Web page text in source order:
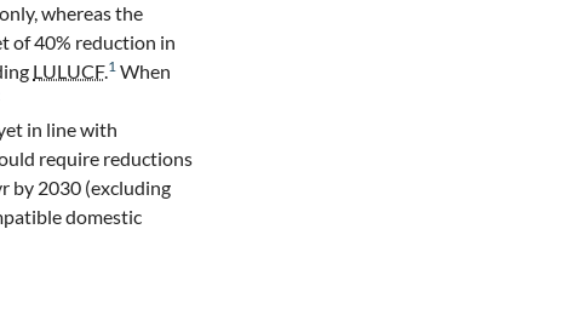
whereas the
of 40% reduction in
LULUCF.1 When
in line with
require reductions
by 2030 (excluding
domestic